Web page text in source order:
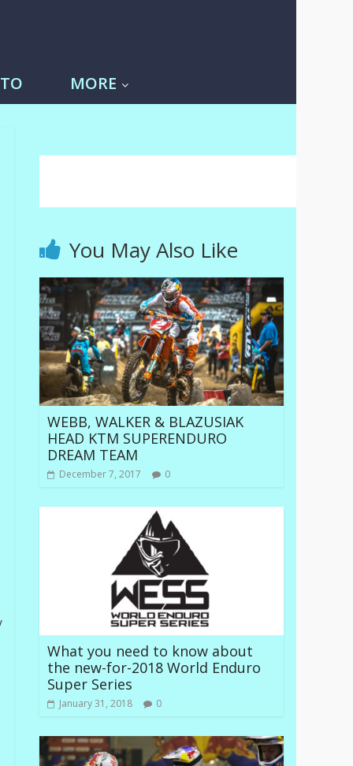
MORE
You May Also Like
WEBB, WALKER & BLAZUSIAK
HEAD KTM SUPERENDURO
DREAM TEAM
December 7, 2017 0
What you need to know about
the new-for-2018 World Enduro
Super Series
January 31, 2018 0